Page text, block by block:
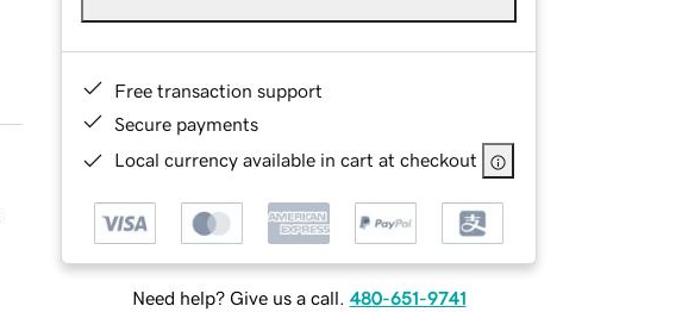
Free transaction support
Secure payments
Local currency available in cart at checkout
Need help? Give us a call. 480-651-9741